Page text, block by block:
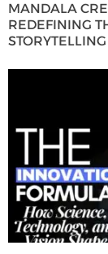
MANDALA
REDEFINING